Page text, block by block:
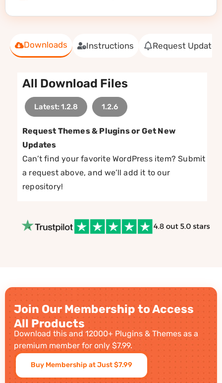
Downloads Instructions Request Update
All Download Files
Latest: 1.2.8 1.2.6
Request Themes & Plugins or Get New
Updates
Can’t find your favorite WordPress item? Submit
a request above, and we’ll add it to our
repository!
Join Our Membership to Access
All Products
Download this and 12000+ Plugins & Themes as a
premium member for only $7.99.
Buy Membership at Just $7.99